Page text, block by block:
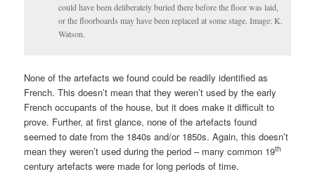
could have been deliberately buried there before the floor was laid,
or the floorboards may have been replaced at some stage. Image: K.
Watson.
None of the artefacts we found could be readily identified as
French. This doesn’t mean that they weren’t used by the early
French occupants of the house, but it does make it difficult to
prove. Further, at first glance, none of the artefacts found
seemed to date from the 1840s and/or 1850s. Again, this doesn’t
mean they weren’t used during the period – many common 19th
century artefacts were made for long periods of time.